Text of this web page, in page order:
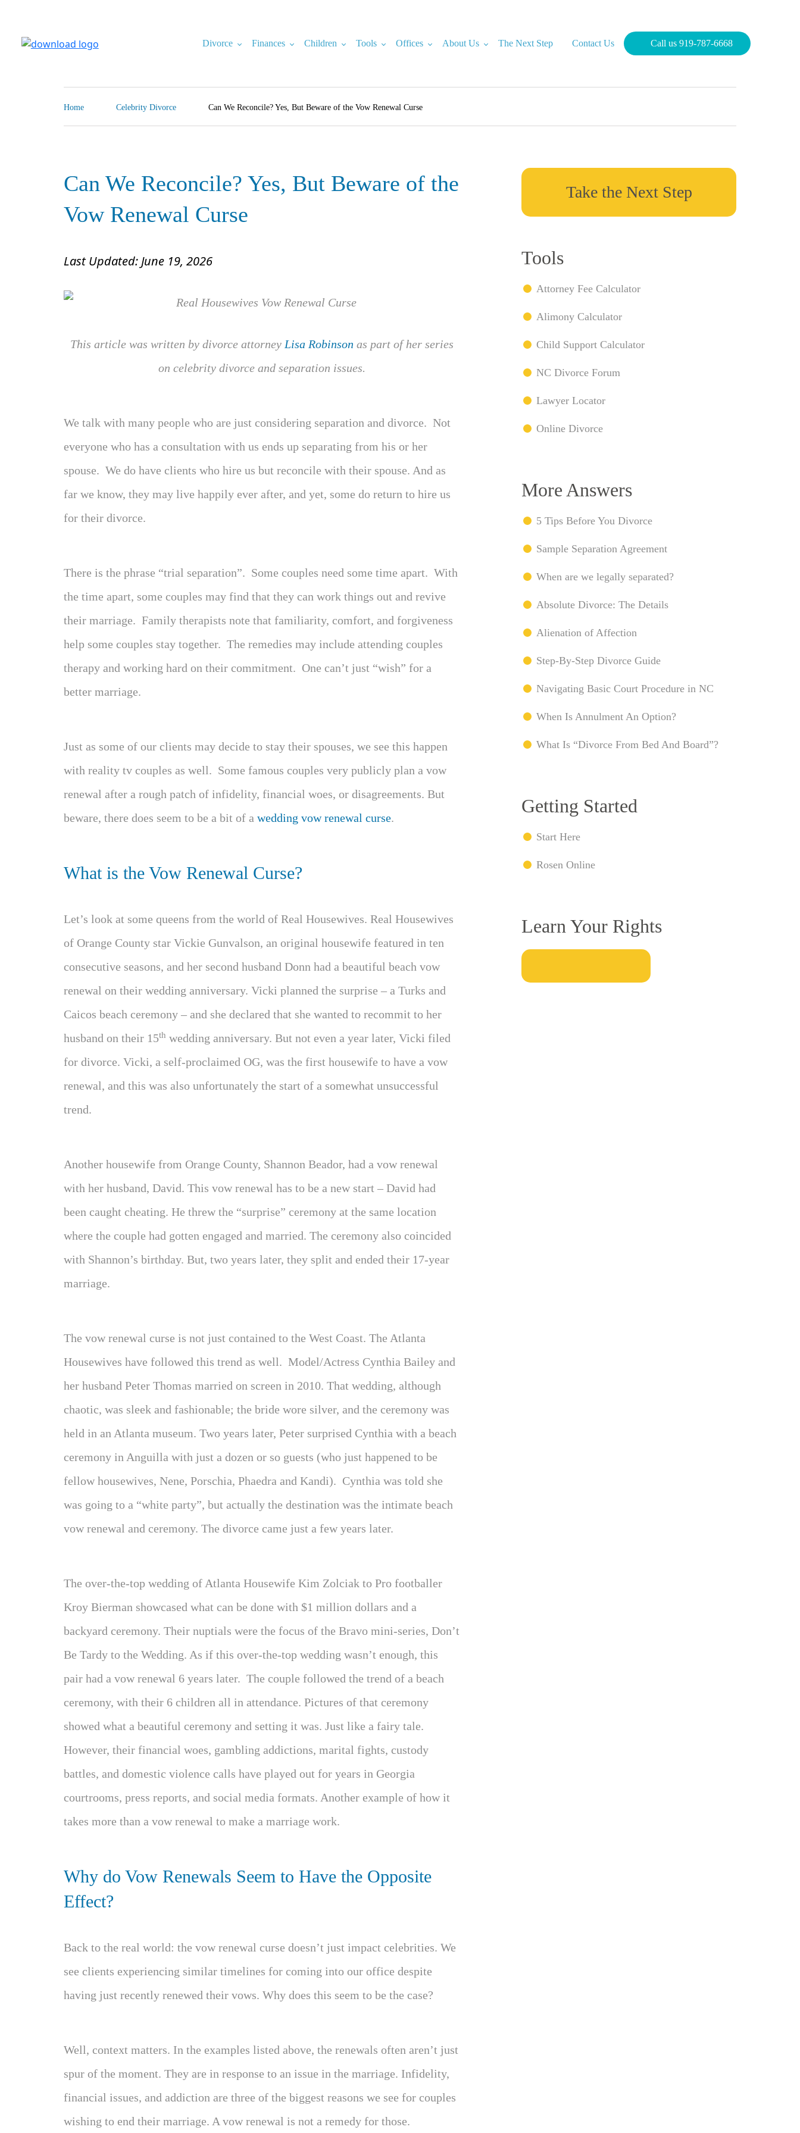
content
Divorce Finances Children Tools Offices About Us The Next Step Contact Us Call us 919-787-6668
Home Celebrity Divorce Can We Reconcile? Yes, But Beware of the Vow Renewal Curse
Can We Reconcile? Yes, But Beware of the
Vow Renewal Curse
Last Updated: June 19, 2026
This article was written by divorce attorney Lisa Robinson as part of her series
on celebrity divorce and separation issues.
We talk with many people who are just considering separation and divorce. Not
everyone who has a consultation with us ends up separating from his or her
spouse. We do have clients who hire us but reconcile with their spouse. And as
far we know, they may live happily ever after, and yet, some do return to hire us
for their divorce.
There is the phrase “trial separation”. Some couples need some time apart. With
the time apart, some couples may find that they can work things out and revive
their marriage. Family therapists note that familiarity, comfort, and forgiveness
help some couples stay together. The remedies may include attending couples
therapy and working hard on their commitment. One can’t just “wish” for a
better marriage.
Just as some of our clients may decide to stay their spouses, we see this happen
with reality tv couples as well. Some famous couples very publicly plan a vow
renewal after a rough patch of infidelity, financial woes, or disagreements. But
beware, there does seem to be a bit of a wedding vow renewal curse.
What is the Vow Renewal Curse?
Let’s look at some queens from the world of Real Housewives. Real Housewives
of Orange County star Vickie Gunvalson, an original housewife featured in ten
consecutive seasons, and her second husband Donn had a beautiful beach vow
renewal on their wedding anniversary. Vicki planned the surprise – a Turks and
Caicos beach ceremony – and she declared that she wanted to recommit to her
husband on their 15th wedding anniversary. But not even a year later, Vicki filed
for divorce. Vicki, a self-proclaimed OG, was the first housewife to have a vow
renewal, and this was also unfortunately the start of a somewhat unsuccessful
trend.
Another housewife from Orange County, Shannon Beador, had a vow renewal
with her husband, David. This vow renewal has to be a new start – David had
been caught cheating. He threw the “surprise” ceremony at the same location
where the couple had gotten engaged and married. The ceremony also coincided
with Shannon’s birthday. But, two years later, they split and ended their 17-year
marriage.
The vow renewal curse is not just contained to the West Coast. The Atlanta
Housewives have followed this trend as well. Model/Actress Cynthia Bailey and
her husband Peter Thomas married on screen in 2010. That wedding, although
chaotic, was sleek and fashionable; the bride wore silver, and the ceremony was
held in an Atlanta museum. Two years later, Peter surprised Cynthia with a beach
ceremony in Anguilla with just a dozen or so guests (who just happened to be
fellow housewives, Nene, Porschia, Phaedra and Kandi). Cynthia was told she
was going to a “white party”, but actually the destination was the intimate beach
vow renewal and ceremony. The divorce came just a few years later.
The over-the-top wedding of Atlanta Housewife Kim Zolciak to Pro footballer
Kroy Bierman showcased what can be done with $1 million dollars and a
backyard ceremony. Their nuptials were the focus of the Bravo mini-series, Don’t
Be Tardy to the Wedding. As if this over-the-top wedding wasn’t enough, this
pair had a vow renewal 6 years later. The couple followed the trend of a beach
ceremony, with their 6 children all in attendance. Pictures of that ceremony
showed what a beautiful ceremony and setting it was. Just like a fairy tale.
However, their financial woes, gambling addictions, marital fights, custody
battles, and domestic violence calls have played out for years in Georgia
courtrooms, press reports, and social media formats. Another example of how it
takes more than a vow renewal to make a marriage work.
Why do Vow Renewals Seem to Have the Opposite
Effect?
Back to the real world: the vow renewal curse doesn’t just impact celebrities. We
see clients experiencing similar timelines for coming into our office despite
having just recently renewed their vows. Why does this seem to be the case?
Well, context matters. In the examples listed above, the renewals often aren’t just
spur of the moment. They are in response to an issue in the marriage. Infidelity,
financial issues, and addiction are three of the biggest reasons we see for couples
wishing to end their marriage. A vow renewal is not a remedy for those.
Take the Next Step
Tools
Attorney Fee Calculator
Alimony Calculator
Child Support Calculator
NC Divorce Forum
Lawyer Locator
Online Divorce
More Answers
5 Tips Before You Divorce
Sample Separation Agreement
When are we legally separated?
Absolute Divorce: The Details
Alienation of Affection
Step-By-Step Divorce Guide
Navigating Basic Court Procedure in NC
When Is Annulment An Option?
What Is “Divorce From Bed And Board”?
Getting Started
Start Here
Rosen Online
Learn Your Rights